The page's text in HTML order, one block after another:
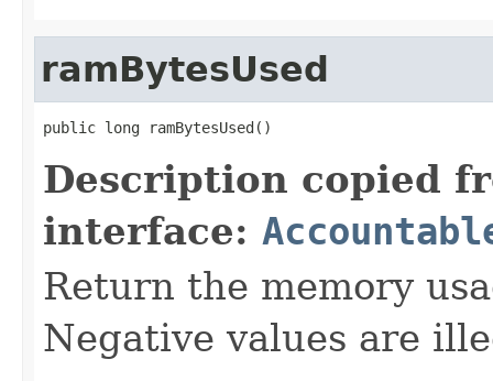
ramBytesUsed
public long ramBytesUsed()
Description copied
interface:
Return the memory
Negative values are